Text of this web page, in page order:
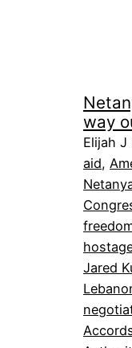
way
Elijah J
aid,
Jared